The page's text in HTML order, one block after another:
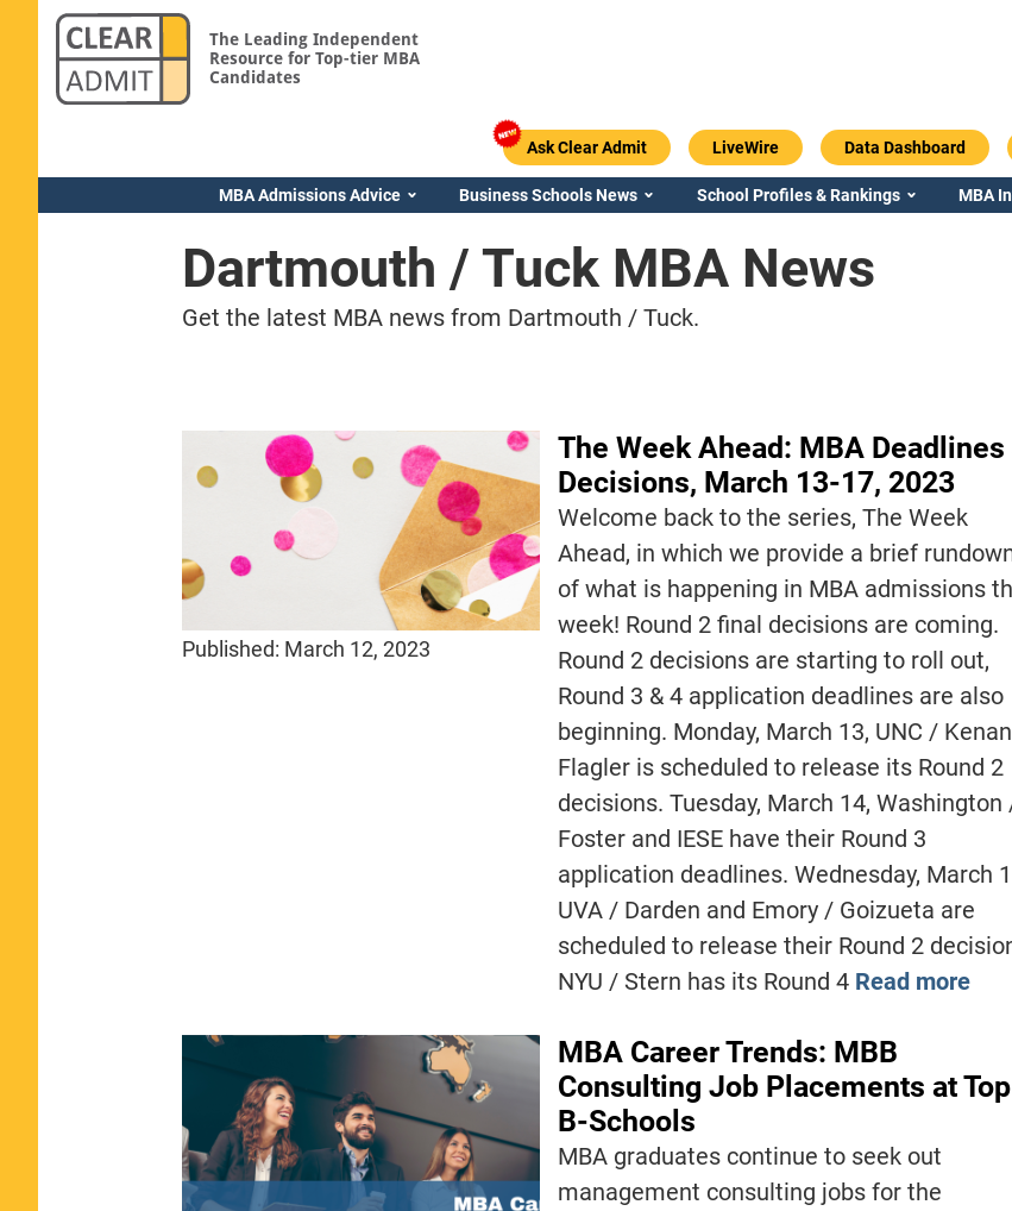
The Leading Independent
Resource for Top-tier MBA
Candidates
Ask Clear Admit LiveWire Data Dashboard
MBA Admissions Advice Business Schools News School Profiles & Rankings MBA
Dartmouth / Tuck MBA News
Get the latest MBA news from Dartmouth / Tuck.
Published: March 12, 2023
The Week Ahead: MBA Deadlines
Decisions, March 13-17, 2023
Welcome back to the series, The Week
Ahead, in which we provide a brief
of what is happening in MBA admissions
week! Round 2 final decisions are coming.
Round 2 decisions are starting to roll out,
Round 3 & 4 application deadlines are also
beginning. Monday, March 13, UNC /
Flagler is scheduled to release its Round 2
decisions. Tuesday, March 14, Washington
Foster and IESE have their Round 3
application deadlines. Wednesday, March
UVA / Darden and Emory / Goizueta are
scheduled to release their Round 2
NYU / Stern has its Round 4 Read more
MBA Career Trends: MBB
Consulting Job Placements at Top
B-Schools
MBA graduates continue to seek out
management consulting jobs for the